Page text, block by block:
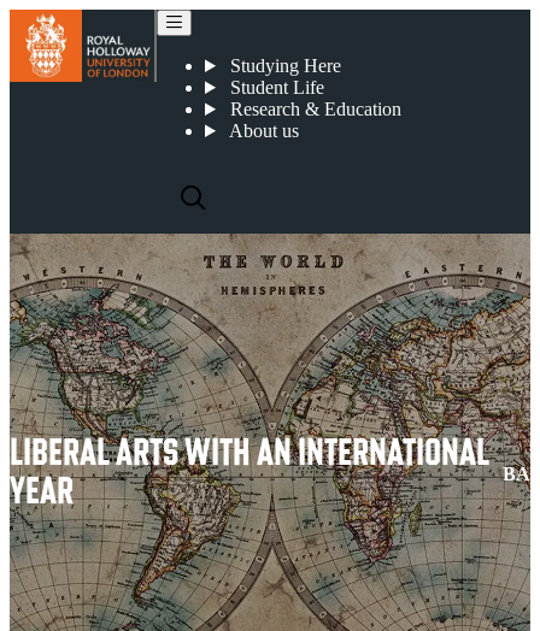
Studying Here
Student Life
Research & Education
About us
LIBERAL ARTS WITH AN INTERNATIONAL
YEAR
BA